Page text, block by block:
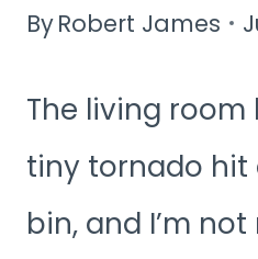
ByRobert James
The living room
tiny tornado hit
bin, and I’m